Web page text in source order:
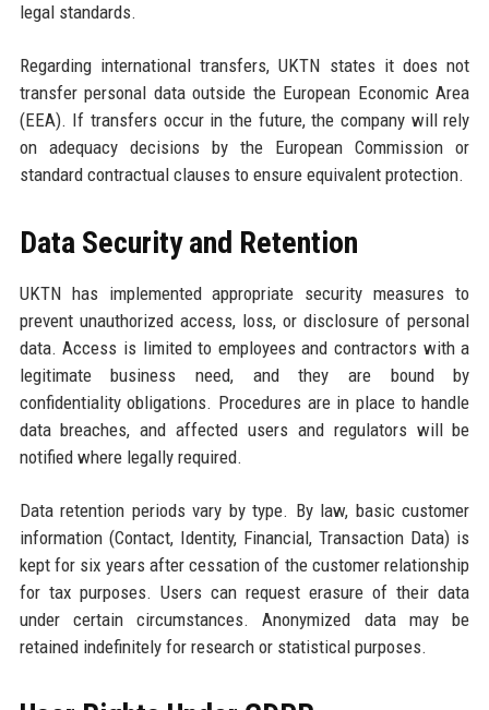
legal standards.
Regarding international transfers, UKTN states it does not
transfer personal data outside the European Economic Area
(EEA). If transfers occur in the future, the company will rely
on adequacy decisions by the European Commission or
standard contractual clauses to ensure equivalent protection.
Data Security and Retention
UKTN has implemented appropriate security measures to
prevent unauthorized access, loss, or disclosure of personal
data. Access is limited to employees and contractors with a
legitimate business need, and they are bound by
confidentiality obligations. Procedures are in place to handle
data breaches, and affected users and regulators will be
notified where legally required.
Data retention periods vary by type. By law, basic customer
information (Contact, Identity, Financial, Transaction Data) is
kept for six years after cessation of the customer relationship
for tax purposes. Users can request erasure of their data
under certain circumstances. Anonymized data may be
retained indefinitely for research or statistical purposes.